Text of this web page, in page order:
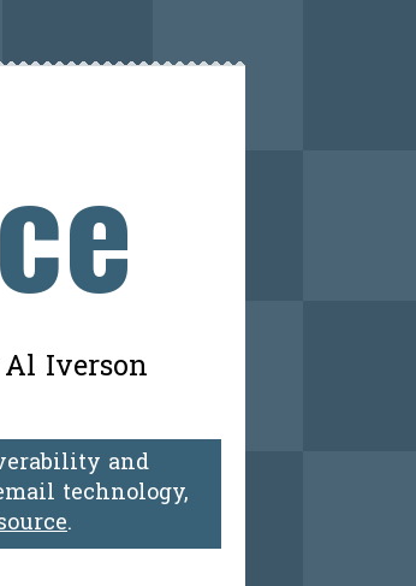
Iverson
and
technology,
.